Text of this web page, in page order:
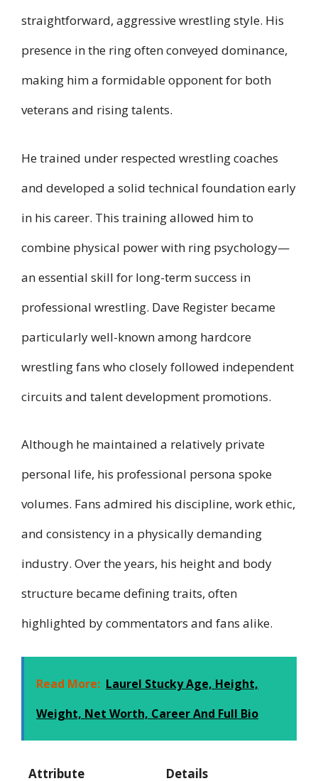
straightforward, aggressive wrestling style. His
presence in the ring often conveyed dominance,
making him a formidable opponent for both
veterans and rising talents.
He trained under respected wrestling coaches
and developed a solid technical foundation early
in his career. This training allowed him to
combine physical power with ring psychology—
an essential skill for long-term success in
professional wrestling. Dave Register became
particularly well-known among hardcore
wrestling fans who closely followed independent
circuits and talent development promotions.
Although he maintained a relatively private
personal life, his professional persona spoke
volumes. Fans admired his discipline, work ethic,
and consistency in a physically demanding
industry. Over the years, his height and body
structure became defining traits, often
highlighted by commentators and fans alike.
Read More: Laurel Stucky Age, Height,
Weight, Net Worth, Career And Full Bio
Attribute Details